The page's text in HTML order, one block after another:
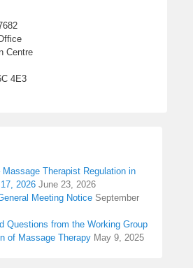
Centre
4E3
Therapist Regulation in
2026 June 23, 2026
Meeting Notice September
Questions from the Working Group
of Massage Therapy May 9, 2025